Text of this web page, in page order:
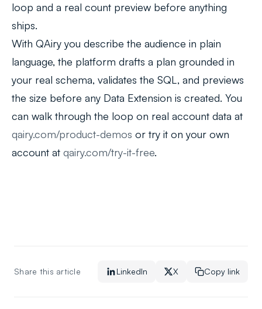
loop and a real count preview before anything
ships.
With QAiry you describe the audience in plain
language, the platform drafts a plan grounded in
your real schema, validates the SQL, and previews
the size before any Data Extension is created. You
can walk through the loop on real account data at
qairy.com/product-demos or try it on your own
account at qairy.com/try-it-free.
Share this article LinkedIn X Copy link